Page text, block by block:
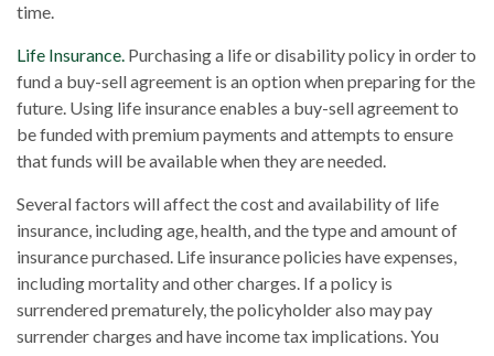
time.
Life Insurance. Purchasing a life or disability policy in order to
fund a buy-sell agreement is an option when preparing for the
future. Using life insurance enables a buy-sell agreement to
be funded with premium payments and attempts to ensure
that funds will be available when they are needed.
Several factors will affect the cost and availability of life
insurance, including age, health, and the type and amount of
insurance purchased. Life insurance policies have expenses,
including mortality and other charges. If a policy is
surrendered prematurely, the policyholder also may pay
surrender charges and have income tax implications. You